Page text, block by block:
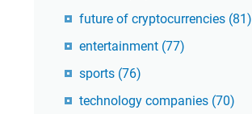
future of cryptocurrencies (81)
entertainment (77)
sports (76)
technology companies (70)